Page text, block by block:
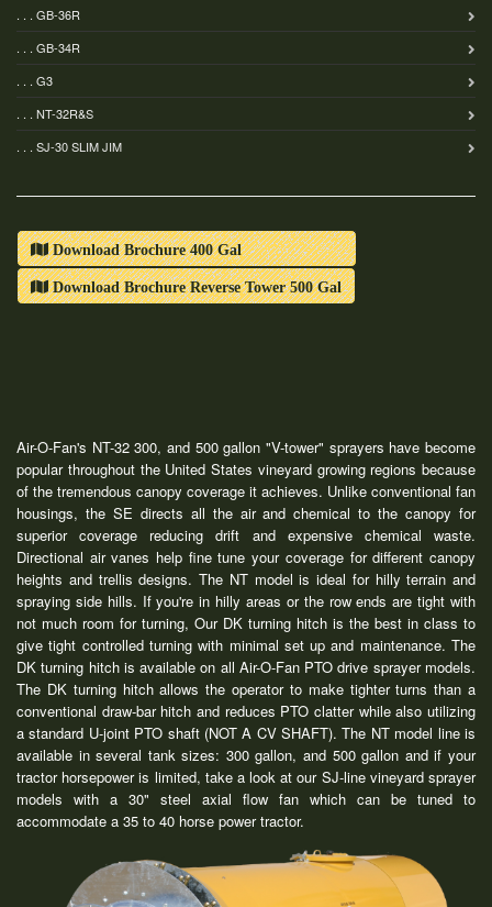
. . . GB-36R
. . . GB-34R
. . . G3
. . . NT-32R&S
. . . SJ-30 SLIM JIM
Download Brochure 400 Gal
Download Brochure Reverse Tower 500 Gal
Air-O-Fan's NT-32 300, and 500 gallon "V-tower" sprayers have become
popular throughout the United States vineyard growing regions because
of the tremendous canopy coverage it achieves. Unlike conventional fan
housings, the SE directs all the air and chemical to the canopy for
superior coverage reducing drift and expensive chemical waste.
Directional air vanes help fine tune your coverage for different canopy
heights and trellis designs. The NT model is ideal for hilly terrain and
spraying side hills. If you're in hilly areas or the row ends are tight with
not much room for turning, Our DK turning hitch is the best in class to
give tight controlled turning with minimal set up and maintenance. The
DK turning hitch is available on all Air-O-Fan PTO drive sprayer models.
The DK turning hitch allows the operator to make tighter turns than a
conventional draw-bar hitch and reduces PTO clatter while also utilizing
a standard U-joint PTO shaft (NOT A CV SHAFT). The NT model line is
available in several tank sizes: 300 gallon, and 500 gallon and if your
tractor horsepower is limited, take a look at our SJ-line vineyard sprayer
models with a 30" steel axial flow fan which can be tuned to
accommodate a 35 to 40 horse power tractor.